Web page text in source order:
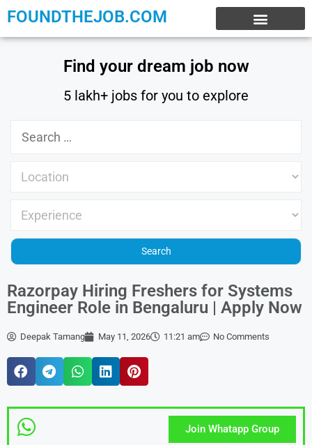
FOUNDTHEJOB.COM
Find your dream job now
5 lakh+ jobs for you to explore
Razorpay Hiring Freshers for Systems
Engineer Role in Bengaluru | Apply Now
Deepak Tamang May 11, 2026 11:21 am No Comments
Join Whatapp Group